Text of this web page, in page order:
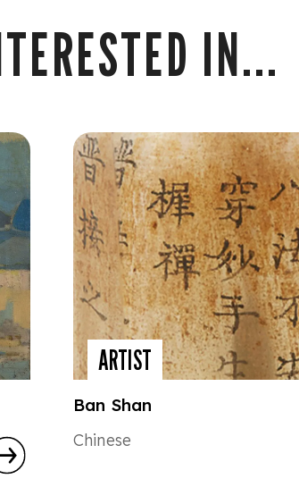
IN...
ARTIST
Ban Shan
Chinese